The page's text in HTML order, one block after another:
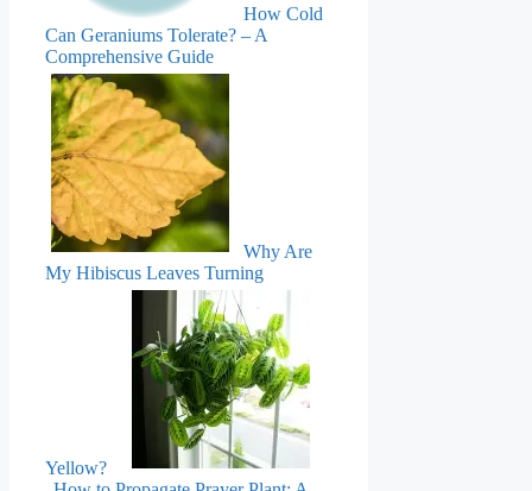
How Cold
Can Geraniums Tolerate? – A
Comprehensive Guide
Why Are
My Hibiscus Leaves Turning
Yellow?